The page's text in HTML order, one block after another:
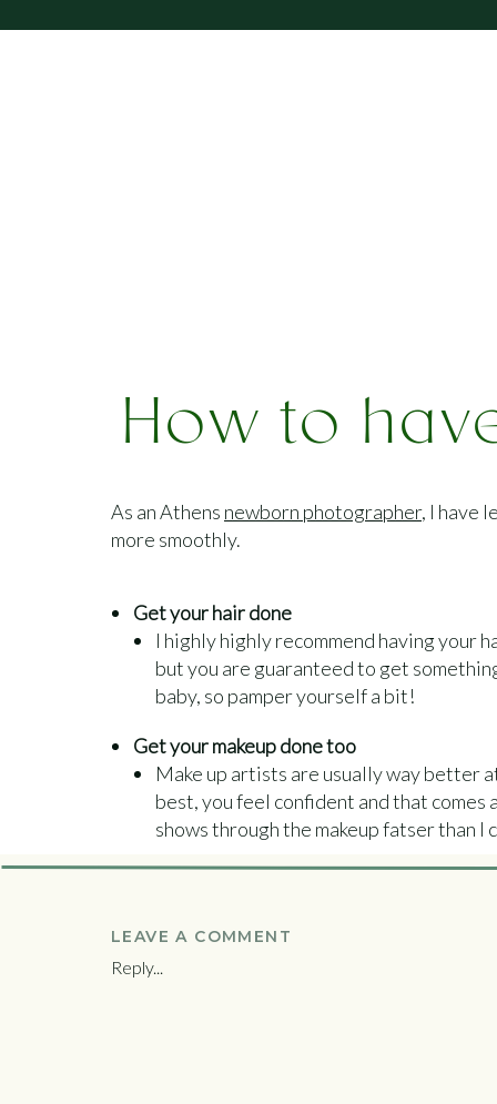
How to
photo
As an Athens newborn photographer, I have
more smoothly.
Get your hair done
I highly highly recommend having your
but you are guaranteed to get
baby, so pamper yourself a bit!
Get your makeup done too
Make up artists are usually way better
best, you feel confident and that comes
shows through the makeup fatser than I
you did in those close-up baby photos.
Stop worrying about your body
Reply...
LEAVE A COMMENT